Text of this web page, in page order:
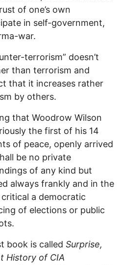
of one’s own
in self-government,
war.
terrorism” doesn’t
than terrorism and
that it increases rather
by others.
that Woodrow Wilson
the first of his 14
of peace, openly arrived
be no private
of any kind but
always frankly and in the
critical a democratic
of elections or public
book is called Surprise,
History of CIA